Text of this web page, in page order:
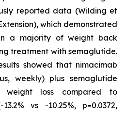
reported data (Wilding et
which demonstrated
a majority of weight back
treatment with semaglutide.
showed that nimacimab
weekly) plus semaglutide
weight loss compared to
vs -10.25%, p=0.0372,